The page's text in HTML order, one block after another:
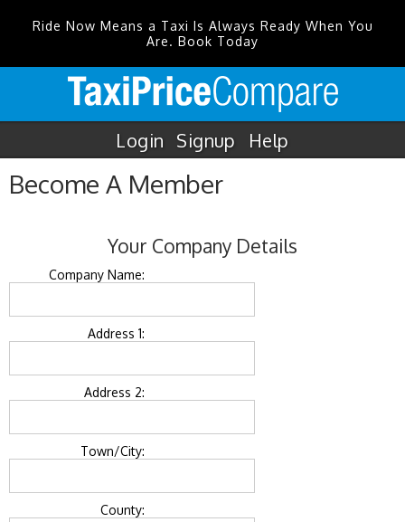
Ride Now Means a Taxi Is Always Ready When You
Are. Book Today
Login Signup Help
Become A Member
Your Company Details
Company Name:
Address 1:
Address 2:
Town/City:
County: